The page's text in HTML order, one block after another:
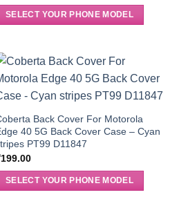
SELECT YOUR PHONE MODEL
Back Cover For Motorola
40 5G Back Cover Case – Cyan
PT99 D11847
199.00
SELECT YOUR PHONE MODEL